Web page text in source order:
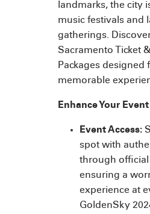
landmarks, the city
music festivals and
gatherings.
Sacramento Ticket
Packages designed
memorable
Enhance Your
Event Access:
spot with
through
ensuring a
experience at
GoldenSky